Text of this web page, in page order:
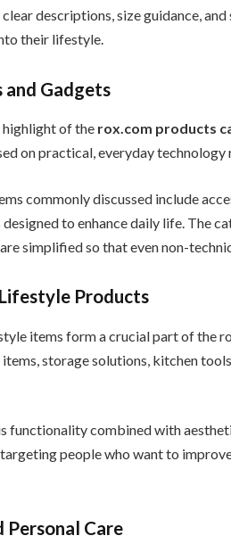
descriptions, size guidance,
their lifestyle.
and Gadgets
of the rox.com products
on practical, everyday
commonly discussed include
to enhance daily life. The
simplified so that even non-
Products
items form a crucial part of the
storage solutions, kitchen
functionality combined with
people who want to
Personal Care